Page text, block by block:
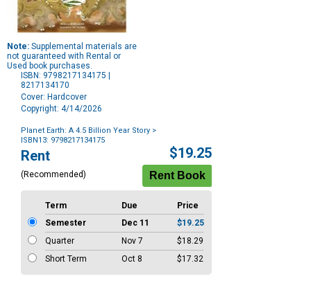
Note: Supplemental materials are
not guaranteed with Rental or
Used book purchases.
ISBN: 9798217134175 |
8217134170
Cover: Hardcover
Copyright: 4/14/2026
Planet Earth: A 4.5 Billion Year Story >
ISBN13: 9798217134175
Purchase
Options
Rent
(Recommended)
$19.25
Term Due
Price
Semester
Dec 11
$19.25
Quarter
Nov 7
$18.29
Short Term
Oct 8 $17.32